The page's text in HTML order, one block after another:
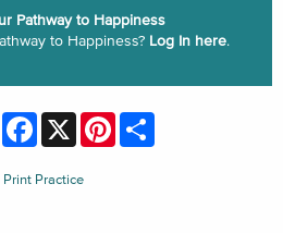
Pathway to Happiness
to Happiness? Log In here.
Email Facebook
X Pinterest
Print Practice